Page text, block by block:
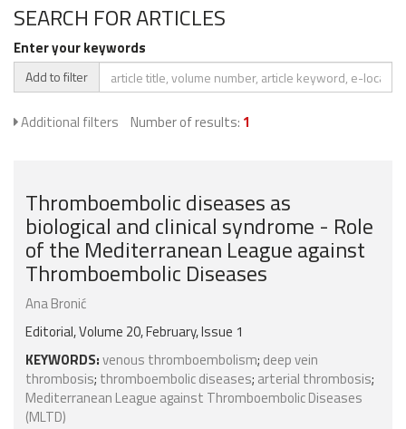
SEARCH FOR ARTICLES
Enter your keywords
Add to filter
Additional filters Number of results: 1
Thromboembolic diseases as
biological and clinical syndrome - Role
of the Mediterranean League against
Thromboembolic Diseases
Ana Bronić
Editorial, Volume 20, February, Issue 1
KEYWORDS:venous thromboembolism; deep vein
thrombosis; thromboembolic diseases; arterial thrombosis;
Mediterranean League against Thromboembolic Diseases
(MLTD)